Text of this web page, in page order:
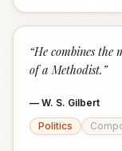
“He combines the
of a Methodist. ”
— W. S. Gilbert
Politics